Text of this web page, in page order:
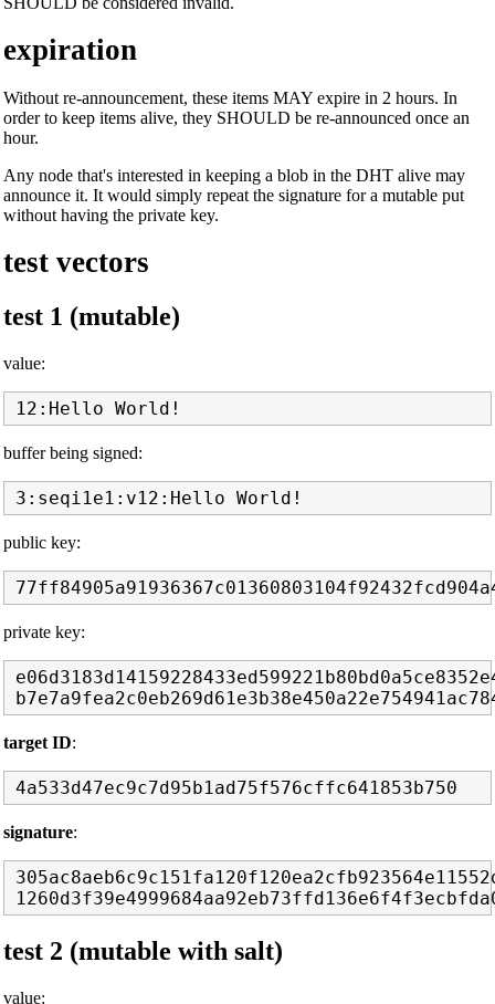
expiration
Without re-announcement, these items MAY expire in 2 hours. In
order to keep items alive, they SHOULD be re-announced once an
hour.
Any node that's interested in keeping a blob in the DHT alive may
announce it. It would simply repeat the signature for a mutable put
without having the private key.
test vectors
test 1 (mutable)
value:
buffer being signed:
public key:
private key:
target ID:
signature:
test 2 (mutable with salt)
value: